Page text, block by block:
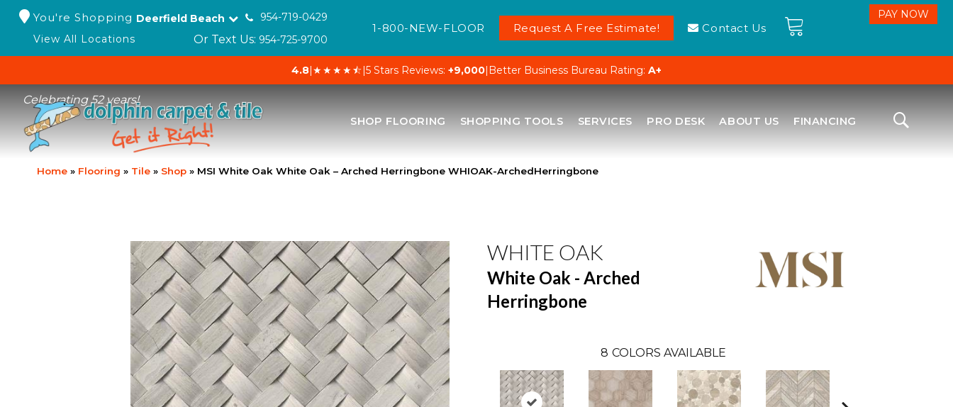
You're Shopping Deerfield Beach
954-719-0429
View All Locations
Or Text Us: 954-725-9700
1-800-NEW-FLOOR Request A Free Estimate! Contact Us
4.8|★★★★⯪|5 Stars Reviews: +9,000| Better Business Bureau Rating: A+
Celebrating 52 years!
SHOP FLOORING SHOPPING TOOLS SERVICES PRO DESK ABOUT US FINANCING
Home » Flooring » Tile » Shop » MSI White Oak White Oak – Arched Herringbone WHIOAK-ArchedHerringbone
WHITE OAK
White Oak - Arched
Herringbone
8 COLORS AVAILABLE